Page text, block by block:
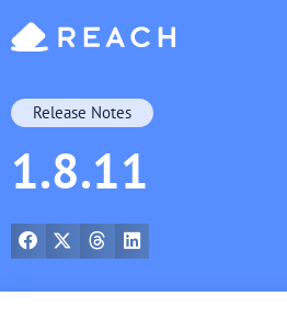
Release Notes
1.8.11